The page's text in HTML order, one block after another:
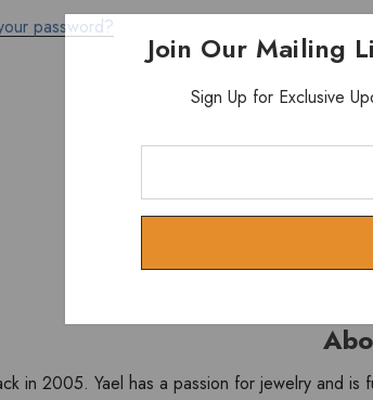
password?
in 2005. Yael has a passion for jewelry and
Join Our Mailing
Sign Up for Exclusive
Email